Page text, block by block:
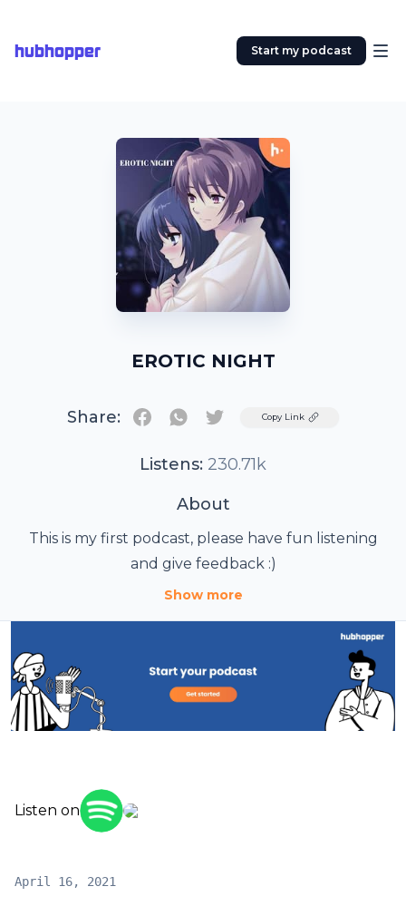
hubhopper Start my podcast
EROTIC NIGHT
Share: TwitterCopy Link
Listens: 230.71k
About
This is my first podcast, please have fun listening
and give feedback :)
Show more
Listen on
April 16, 2021